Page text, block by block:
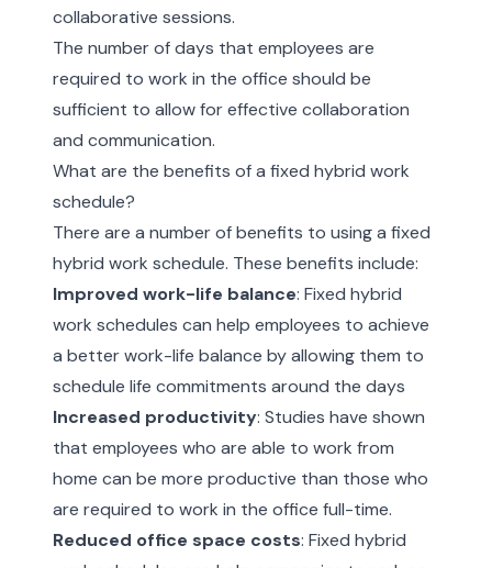
collaborative sessions.
The number of days that employees are
required to work in the office should be
sufficient to allow for effective collaboration
and communication.
What are the benefits of a fixed hybrid work
schedule?
There are a number of benefits to using a fixed
hybrid work schedule. These benefits include:
Improved work-life balance: Fixed hybrid
work schedules can help employees to achieve
a better work-life balance by allowing them to
schedule life commitments around the days
Increased productivity: Studies have shown
that employees who are able to work from
home can be more productive than those who
are required to work in the office full-time.
Reduced office space costs: Fixed hybrid